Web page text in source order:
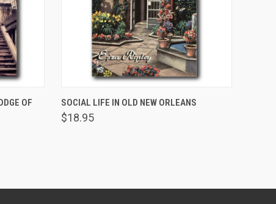
OF
SOCIAL LIFE IN OLD NEW ORLEANS
$18.95